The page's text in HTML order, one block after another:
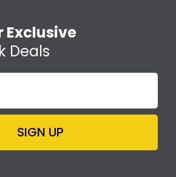
Exclusive
Deals
SIGN UP